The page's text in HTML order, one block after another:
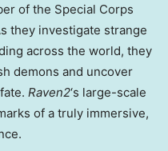
of the Special Corps
they investigate strange
across the world, they
demons and uncover
Raven2‘s large-scale
of a truly immersive,